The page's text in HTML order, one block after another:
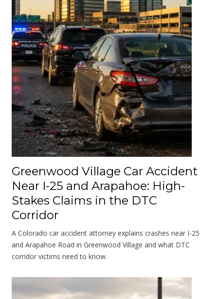
Greenwood Village Car Accident
Near I-25 and Arapahoe: High-
Stakes Claims in the DTC
Corridor
A Colorado car accident attorney explains crashes near I-25
and Arapahoe Road in Greenwood Village and what DTC
corridor victims need to know.